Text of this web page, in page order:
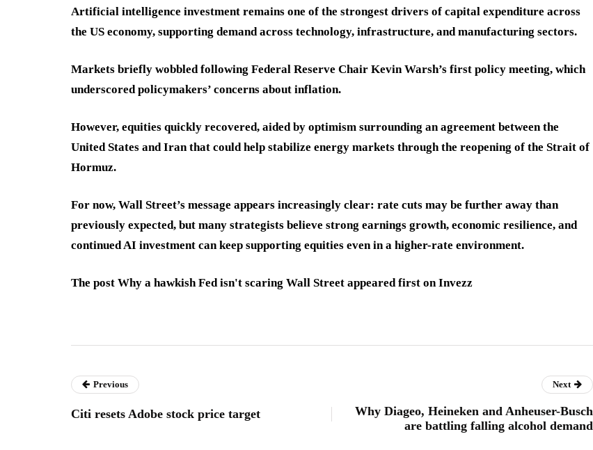
Artificial intelligence investment remains one of the strongest drivers of capital expenditure across
the US economy, supporting demand across technology, infrastructure, and manufacturing sectors.
Markets briefly wobbled following Federal Reserve Chair Kevin Warsh’s first policy meeting, which
underscored policymakers’ concerns about inflation.
However, equities quickly recovered, aided by optimism surrounding an agreement between the
United States and Iran that could help stabilize energy markets through the reopening of the Strait of
Hormuz.
For now, Wall Street’s message appears increasingly clear: rate cuts may be further away than
previously expected, but many strategists believe strong earnings growth, economic resilience, and
continued AI investment can keep supporting equities even in a higher-rate environment.
The post Why a hawkish Fed isn't scaring Wall Street appeared first on Invezz
Previous
Citi resets Adobe stock price target
Next
Why Diageo, Heineken and Anheuser-Busch
are battling falling alcohol demand